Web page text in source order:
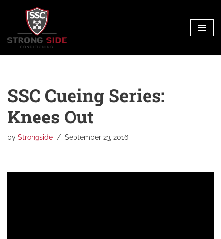
to
content
SSC Cueing Series:
Knees Out
by Strongside September 23, 2016